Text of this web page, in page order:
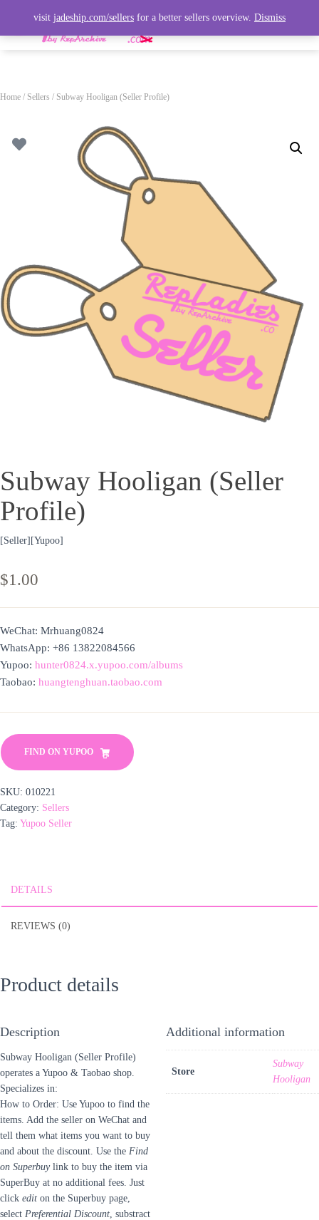
T
Home / Sellers / Subway Hooligan (Seller Profile)
Subway Hooligan (Seller
Profile)
[Seller][Yupoo]
$1.00
WeChat: Mrhuang0824
WhatsApp: +86 13822084566
Yupoo: hunter0824.x.yupoo.com/albums
Taobao: huangtenghuan.taobao.com
FIND ON YUPOO
SKU: 010221
Category: Sellers
Tag: Yupoo Seller
DETAILS
REVIEWS (0)
Product details
Description
Subway Hooligan (Seller Profile)
operates a Yupoo & Taobao shop.
Specializes in:
How to Order: Use Yupoo to find the
items. Add the seller on WeChat and
tell them what items you want to buy
and about the discount. Use the Find
on Superbuylink to buy the item via
SuperBuy at no additional fees. Just
click edit on the Superbuy page,
select Preferential Discount , substract
Additional information
Store
Subway
Hooligan
visit jadeship.com/sellers for a better sellers overview. Dismiss